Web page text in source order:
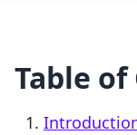
Table